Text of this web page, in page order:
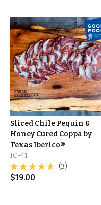
Sliced Chile Pequin &
Honey Cured Coppa by
Texas Iberico®
IC-41
(3)
$19.00